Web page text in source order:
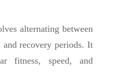
alternating between
recovery periods. It
fitness, speed, and